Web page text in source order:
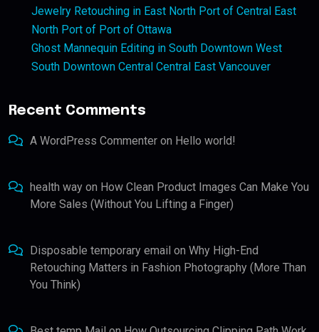
Jewelry Retouching in East North Port of Central East
North Port of Port of Ottawa
Ghost Mannequin Editing in South Downtown West
South Downtown Central Central East Vancouver
Recent Comments
A WordPress Commenter on Hello world!
health way on How Clean Product Images Can Make You
More Sales (Without You Lifting a Finger)
Disposable temporary email on Why High-End
Retouching Matters in Fashion Photography (More Than
You Think)